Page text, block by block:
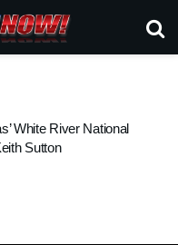
White River National
Sutton